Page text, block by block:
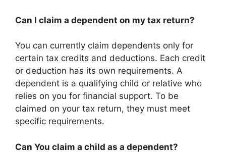
Can I claim a dependent on my tax return?
You can currently claim dependents only for
certain tax credits and deductions. Each credit
or deduction has its own requirements. A
dependent is a qualifying child or relative who
relies on you for financial support. To be
claimed on your tax return, they must meet
specific requirements.
Can You claim a child as a dependent?